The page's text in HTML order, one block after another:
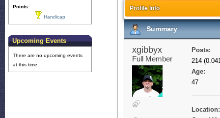
Points:
Handicap
Upcoming Events
There are no upcoming events
at this time.
Profile Info
Summary
xgibbyx
Full Member
Posts:
214
Age:
47
Location: